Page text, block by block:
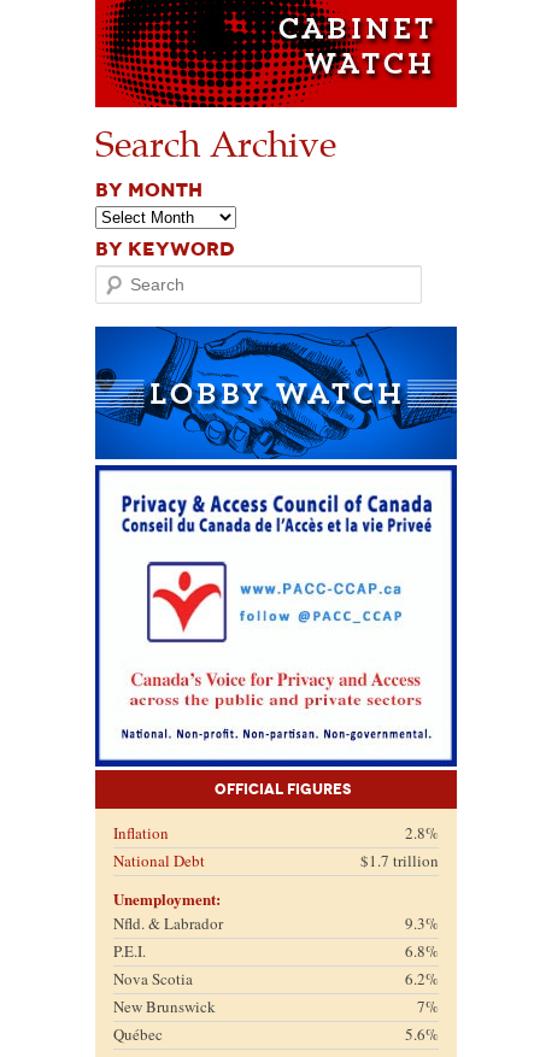
Search Archive
BY MONTH
BY KEYWORD
Search
Official Figures
Inflation
2.8%
National Debt
$1.7 trillion
Unemployment:
Nfld. & Labrador
9.3%
P.E.I.
6.8%
Nova Scotia
6.2%
New Brunswick
7%
Québec
5.6%